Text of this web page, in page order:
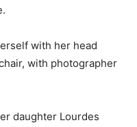
with her head
with photographer
daughter Lourdes